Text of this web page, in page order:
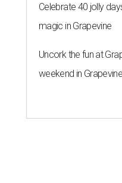
Celebrate 40 jolly
magic in Grapevine
Uncork the fun at
weekend in Grapevine